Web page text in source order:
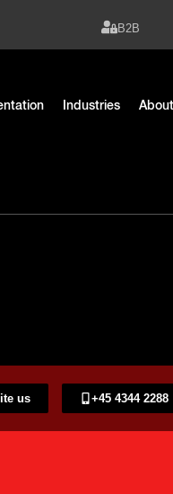
B2B
Industries About
us +45 4344 2288​